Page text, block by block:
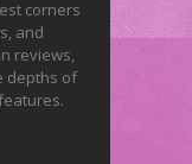
corners
and
reviews,
depths of